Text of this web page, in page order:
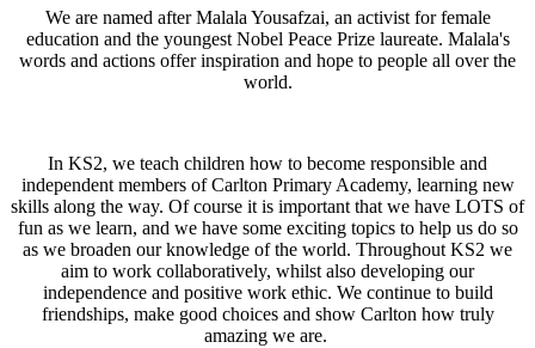
We are named after Malala Yousafzai, an activist for female
education and the youngest Nobel Peace Prize laureate. Malala's
words and actions offer inspiration and hope to people all over the
world.
In KS2, we teach children how to become responsible and
independent members of Carlton Primary Academy, learning new
skills along the way. Of course it is important that we have LOTS of
fun as we learn, and we have some exciting topics to help us do so
as we broaden our knowledge of the world. Throughout KS2 we
aim to work collaboratively, whilst also developing our
independence and positive work ethic. We continue to build
friendships, make good choices and show Carlton how truly
amazing we are.